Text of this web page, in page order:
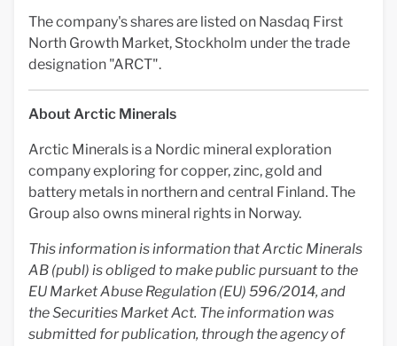
The company's shares are listed on Nasdaq First
North Growth Market, Stockholm under the trade
designation "ARCT".
About Arctic Minerals
Arctic Minerals is a Nordic mineral exploration
company exploring for copper, zinc, gold and
battery metals in northern and central Finland. The
Group also owns mineral rights in Norway.
This information is information that Arctic Minerals
AB (publ) is obliged to make public pursuant to the
EU Market Abuse Regulation (EU) 596/2014, and
the Securities Market Act. The information was
submitted for publication, through the agency of